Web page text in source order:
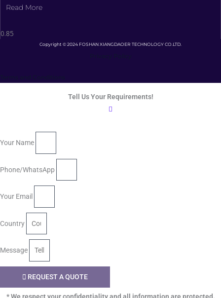
Read More
Copyright © 2024 FOSHAN XIANGDAOER TECHNOLOGY CO.LTD.
Tell Us Your Requirements!
Your Name
Phone/WhatsApp
Your Email
Country
Message
REQUEST A QUOTE
* We respect your confidentiality and all information are protected.